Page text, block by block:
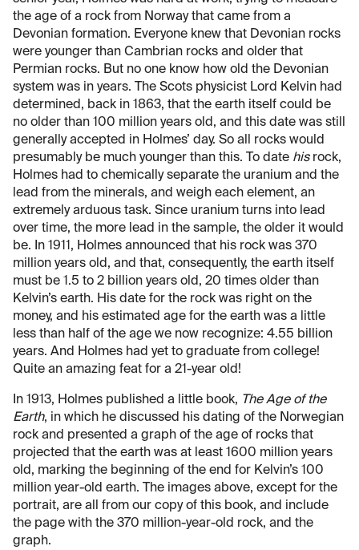
the age of a rock from Norway that came from a
Devonian formation. Everyone knew that Devonian rocks
were younger than Cambrian rocks and older that
Permian rocks. But no one know how old the Devonian
system was in years. The Scots physicist Lord Kelvin had
determined, back in 1863, that the earth itself could be
no older than 100 million years old, and this date was still
generally accepted in Holmes’ day. So all rocks would
presumably be much younger than this. To date hisrock,
Holmes had to chemically separate the uranium and the
lead from the minerals, and weigh each element, an
extremely arduous task. Since uranium turns into lead
over time, the more lead in the sample, the older it would
be. In 1911, Holmes announced that his rock was 370
million years old, and that, consequently, the earth itself
must be 1.5 to 2 billion years old, 20 times older than
Kelvin’s earth. His date for the rock was right on the
money, and his estimated age for the earth was a little
less than half of the age we now recognize: 4.55 billion
years. And Holmes had yet to graduate from college!
Quite an amazing feat for a 21-year old!
In 1913, Holmes published a little book, The Age of the
Earth, in which he discussed his dating of the Norwegian
rock and presented a graph of the age of rocks that
projected that the earth was at least 1600 million years
old, marking the beginning of the end for Kelvin’s 100
million year-old earth. The images above, except for the
portrait, are all from our copy of this book, and include
the page with the 370 million-year-old rock, and the
graph.